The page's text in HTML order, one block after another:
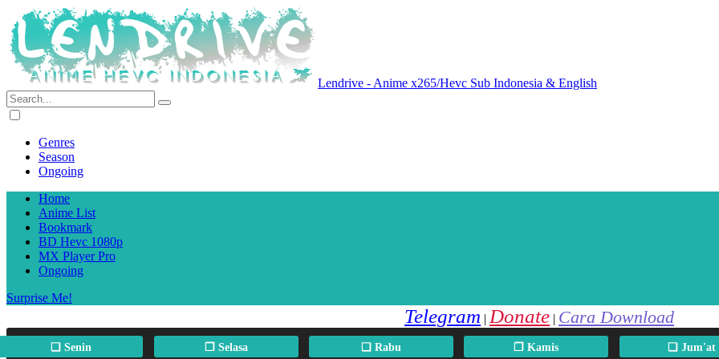
Lendrive - Anime x265/Hevc Sub Indonesia & English
Genres
Season
Ongoing
Home
Anime List
Bookmark
BD Hevc 1080p
MX Player Pro
Ongoing
Surprise Me!
Telegram | Donate | Cara Download
❏ Senin ❐ Selasa ❏ Rabu ❐ Kamis ❏ Jum'at